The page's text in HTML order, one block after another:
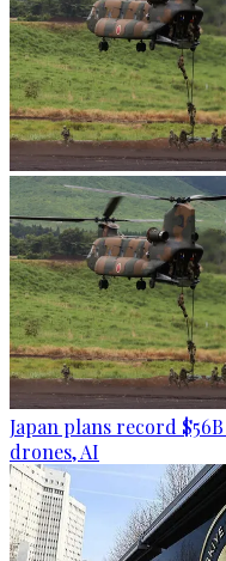
Japan plans record
drones, AI